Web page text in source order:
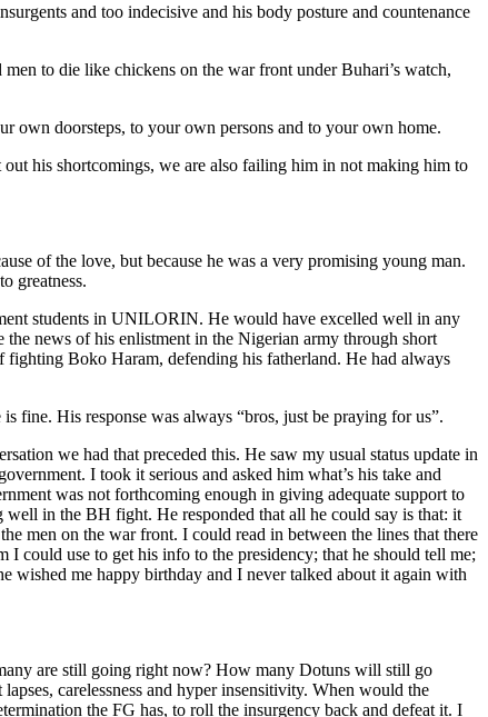
and too indecisive and his body posture and countenance
to die like chickens on the war front under Buhari’s watch,
own doorsteps, to your own persons and to your own home.
his shortcomings, we are also failing him in not making him to
of the love, but because he was a very promising young man.
greatness.
students in UNILORIN. He would have excelled well in any
news of his enlistment in the Nigerian army through short
fighting Boko Haram, defending his fatherland. He had always
fine. His response was always “bros, just be praying for us”.
we had that preceded this. He saw my usual status update in
I took it serious and asked him what’s his take and
was not forthcoming enough in giving adequate support to
in the BH fight. He responded that all he could say is that: it
men on the war front. I could read in between the lines that there
could use to get his info to the presidency; that he should tell me;
wished me happy birthday and I never talked about it again with
are still going right now? How many Dotuns will still go
carelessness and hyper insensitivity. When would the
the FG has, to roll the insurgency back and defeat it. I